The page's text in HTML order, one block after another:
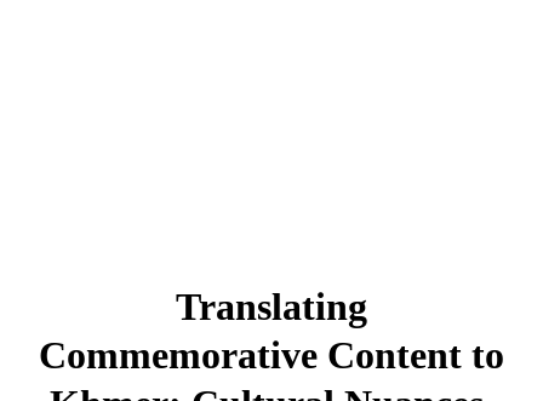
Translating
Commemorative Content to